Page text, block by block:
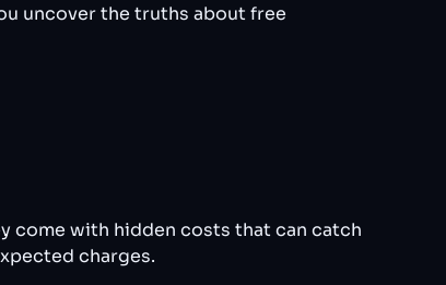
uncover the truths about free
come with hidden costs that can catch
charges.